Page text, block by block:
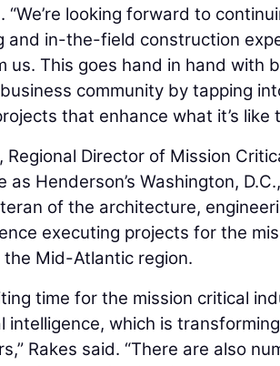
“We’re looking forward to
and in-the-field construction
us. This goes hand in hand with
community by tapping
that enhance what it’s like
, Regional Director of Mission
as Henderson’s Washington,
of the architecture,
executing projects for the
Mid-Atlantic region.
time for the mission critical
intelligence, which is
Rakes said. “There are also